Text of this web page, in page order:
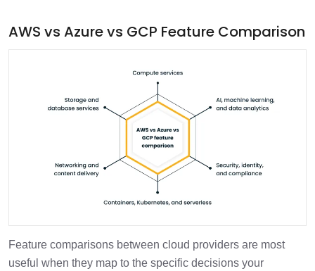
AWS vs Azure vs GCP Feature Comparison
Feature comparisons between cloud providers are most
useful when they map to the specific decisions your